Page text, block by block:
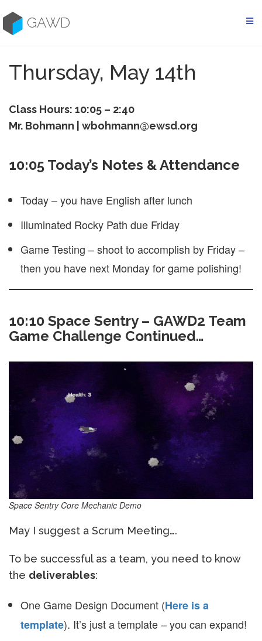
to
contentGAWD
Thursday, May 14th
Class Hours: 10:05 – 2:40
Mr. Bohmann | wbohmann@ewsd.org
10:05 Today’s Notes & Attendance
Today – you have English after lunch
Illuminated Rocky Path due Friday
Game Testing – shoot to accomplish by Friday –
then you have next Monday for game polishing!
10:10 Space Sentry – GAWD2 Team
Game Challenge Continued…
Space Sentry Core Mechanic Demo
May I suggest a Scrum Meeting….
To be successful as a team, you need to know
the deliverables:
One Game Design Document (Here is a
template). It’s just a template – you can expand!